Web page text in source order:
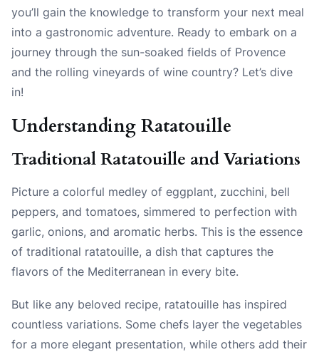
you’ll gain the knowledge to transform your next meal
into a gastronomic adventure. Ready to embark on a
journey through the sun-soaked fields of Provence
and the rolling vineyards of wine country? Let’s dive
in!
Understanding Ratatouille
Traditional Ratatouille and Variations
Picture a colorful medley of eggplant, zucchini, bell
peppers, and tomatoes, simmered to perfection with
garlic, onions, and aromatic herbs. This is the essence
of traditional ratatouille, a dish that captures the
flavors of the Mediterranean in every bite.
But like any beloved recipe, ratatouille has inspired
countless variations. Some chefs layer the vegetables
for a more elegant presentation, while others add their